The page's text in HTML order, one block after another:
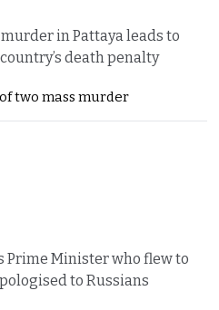
in Pattaya leads to
death penalty
two mass murder
Prime Minister who flew to
to Russians